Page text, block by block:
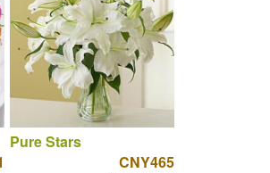
Pure Stars
CNY465